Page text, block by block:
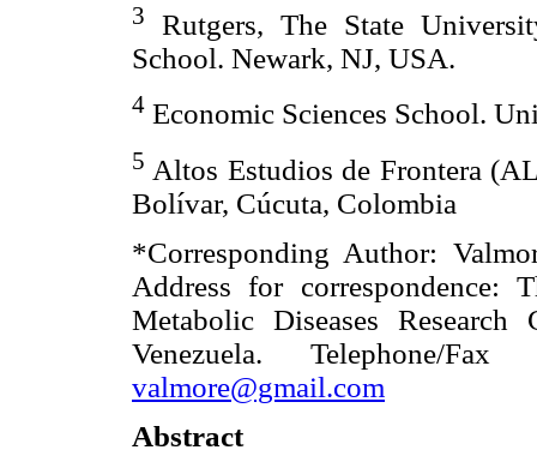
3
Rutgers, The State
School. Newark, NJ, USA.
4 Economic Sciences School.
5 Altos Estudios de Frontera
Bolívar, Cúcuta, Colombia
*Corresponding Author:
Address for
Metabolic Diseases
Venezuela. Telephone/
valmore@gmail.com
Abstract